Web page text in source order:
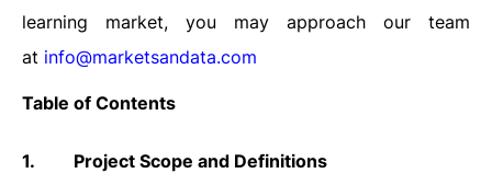
learning market, you may approach our team
at info@marketsandata.com
Table of Contents
1. Project Scope and Definitions